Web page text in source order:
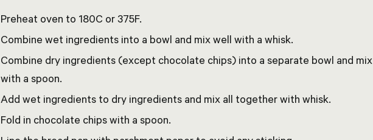
Preheat oven to 180C or 375F.
Combine wet ingredients into a bowl and mix well with a whisk.
Combine dry ingredients (except chocolate chips) into a separate bowl and mix
with a spoon.
Add wet ingredients to dry ingredients and mix all together with whisk.
Fold in chocolate chips with a spoon.